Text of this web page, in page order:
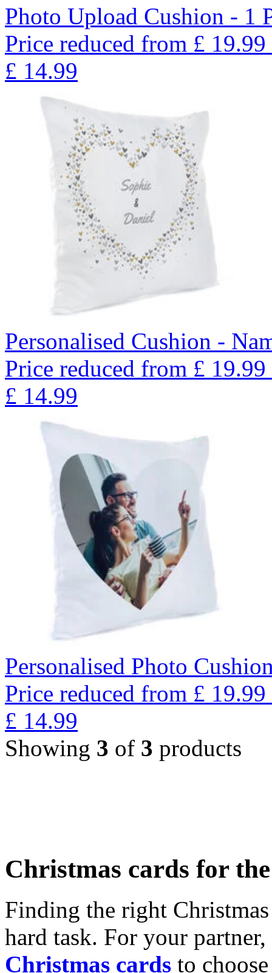
Photo Upload Cushion - 1
Price reduced from £ 19.99
£ 14.99
Personalised Cushion -
Price reduced from £ 19.99
£ 14.99
Personalised Photo
Price reduced from £ 19.99
£ 14.99
Showing 3 of 3 products
Christmas cards for
Finding the right
hard task. For your
Christmas cards to